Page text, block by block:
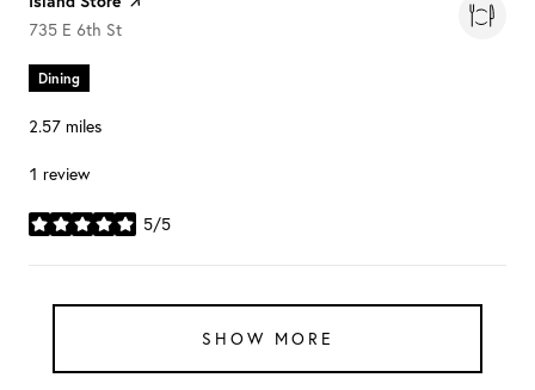
Search
735 E 6th St
Dining
2.57 miles
1 review
5/5
stars
SHOW MORE